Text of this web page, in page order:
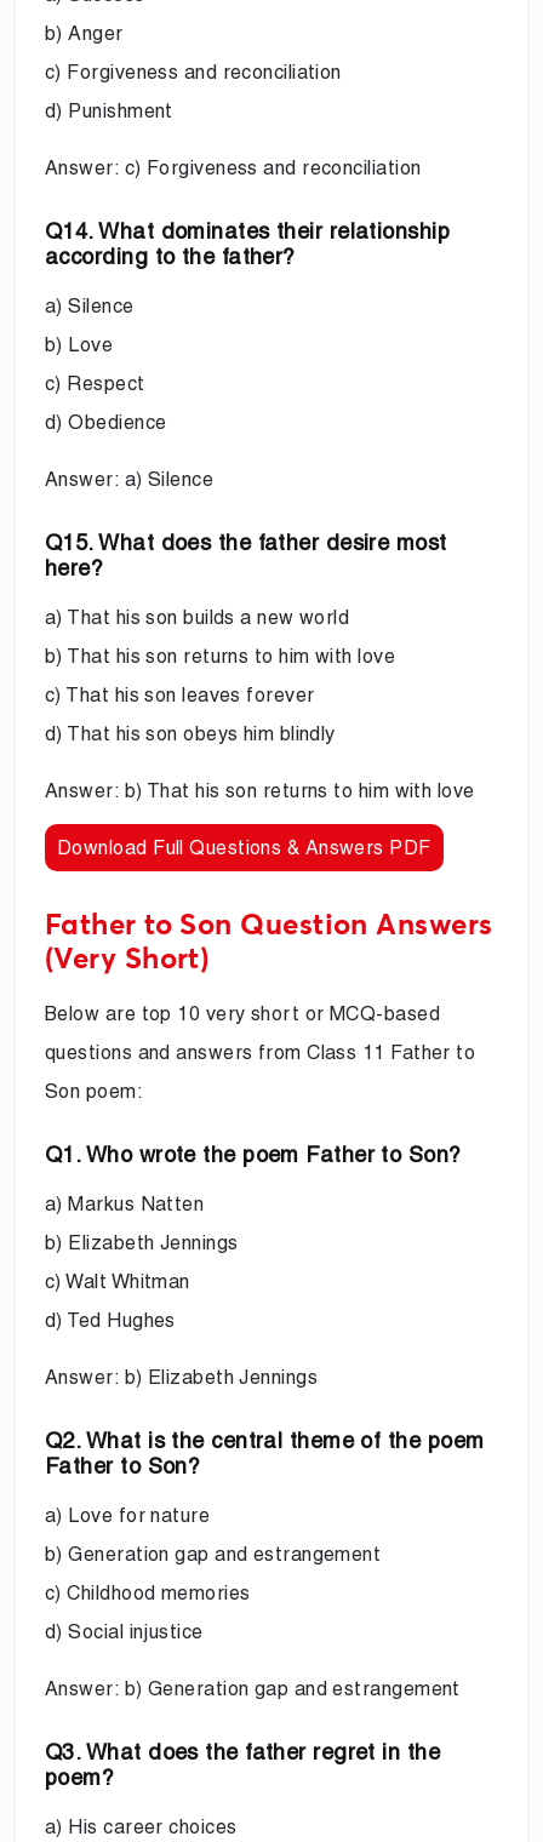
b) Anger
c) Forgiveness and reconciliation
d) Punishment
Answer: c) Forgiveness and reconciliation
Q14. What dominates their relationship
according to the father?
a) Silence
b) Love
c) Respect
d) Obedience
Answer: a) Silence
Q15. What does the father desire most
here?
a) That his son builds a new world
b) That his son returns to him with love
c) That his son leaves forever
d) That his son obeys him blindly
Answer: b) That his son returns to him with love
Download Full Questions & Answers PDF
Father to Son Question Answers
(Very Short)
Below are top 10 very short or MCQ-based
questions and answers from Class 11 Father to
Son poem:
Q1. Who wrote the poem Father to Son?
a) Markus Natten
b) Elizabeth Jennings
c) Walt Whitman
d) Ted Hughes
Answer: b) Elizabeth Jennings
Q2. What is the central theme of the poem
Father to Son?
a) Love for nature
b) Generation gap and estrangement
c) Childhood memories
d) Social injustice
Answer: b) Generation gap and estrangement
Q3. What does the father regret in the
poem?
a) His career choices